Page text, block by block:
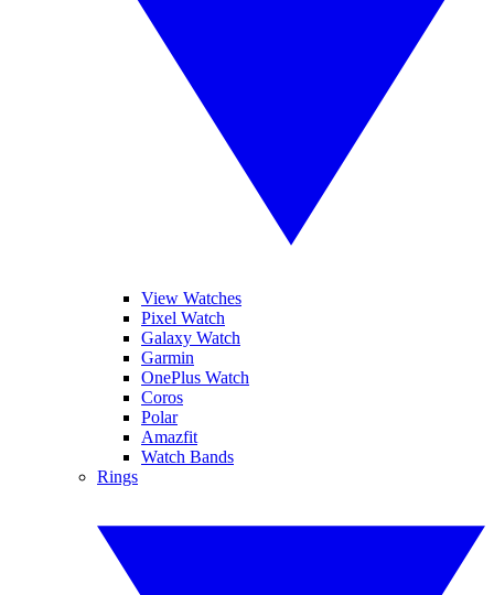
View Watches
Pixel Watch
Galaxy Watch
Garmin
OnePlus Watch
Coros
Polar
Amazfit
Watch Bands
Rings